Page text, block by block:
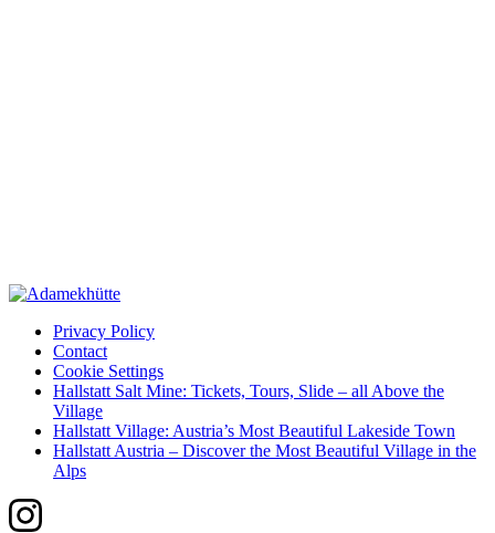
Privacy Policy
Contact
Cookie Settings
Hallstatt Salt Mine: Tickets, Tours, Slide – all Above the
Village
Hallstatt Village: Austria’s Most Beautiful Lakeside Town
Hallstatt Austria – Discover the Most Beautiful Village in the
Alps